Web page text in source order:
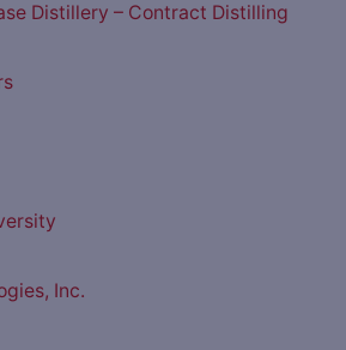
Distillery – Contract Distilling
Inc.